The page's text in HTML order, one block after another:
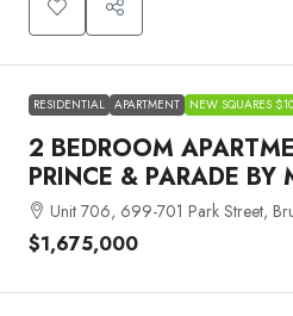
RESIDENTIAL APARTMENT NEW SQUARES
2 BEDROOM
PRINCE & PARADE BY
Unit 706, 699-701 Park Street,
$1,675,000